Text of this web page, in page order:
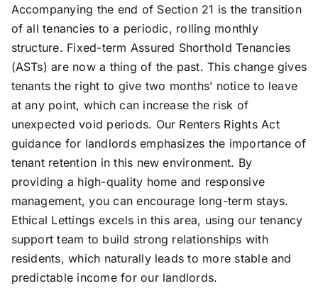
Accompanying the end of Section 21 is the transition
of all tenancies to a periodic, rolling monthly
structure. Fixed-term Assured Shorthold Tenancies
(ASTs) are now a thing of the past. This change gives
tenants the right to give two months’ notice to leave
at any point, which can increase the risk of
unexpected void periods. Our Renters Rights Act
guidance for landlords emphasizes the importance of
tenant retention in this new environment. By
providing a high-quality home and responsive
management, you can encourage long-term stays.
Ethical Lettings excels in this area, using our tenancy
support team to build strong relationships with
residents, which naturally leads to more stable and
predictable income for our landlords.